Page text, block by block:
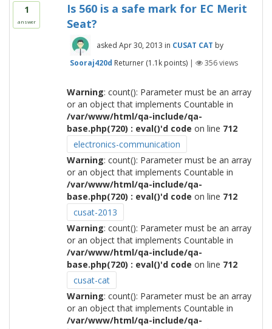
1
answer
Is 560 is a safe mark for EC Merit
Seat?
asked Apr 30, 2013 in CUSAT CAT by
Sooraj420d Returner (1.1kpoints) | 356views
Warning: count(): Parameter must be an array
or an object that implements Countable in
/var/www/html/qa-include/qa-
base.php(720) : eval()'d code on line 712
electronics-communication
Warning: count(): Parameter must be an array
or an object that implements Countable in
/var/www/html/qa-include/qa-
base.php(720) : eval()'d code on line 712
cusat-2013
Warning: count(): Parameter must be an array
or an object that implements Countable in
/var/www/html/qa-include/qa-
base.php(720) : eval()'d code on line 712
cusat-cat
Warning: count(): Parameter must be an array
or an object that implements Countable in
/var/www/html/qa-include/qa-